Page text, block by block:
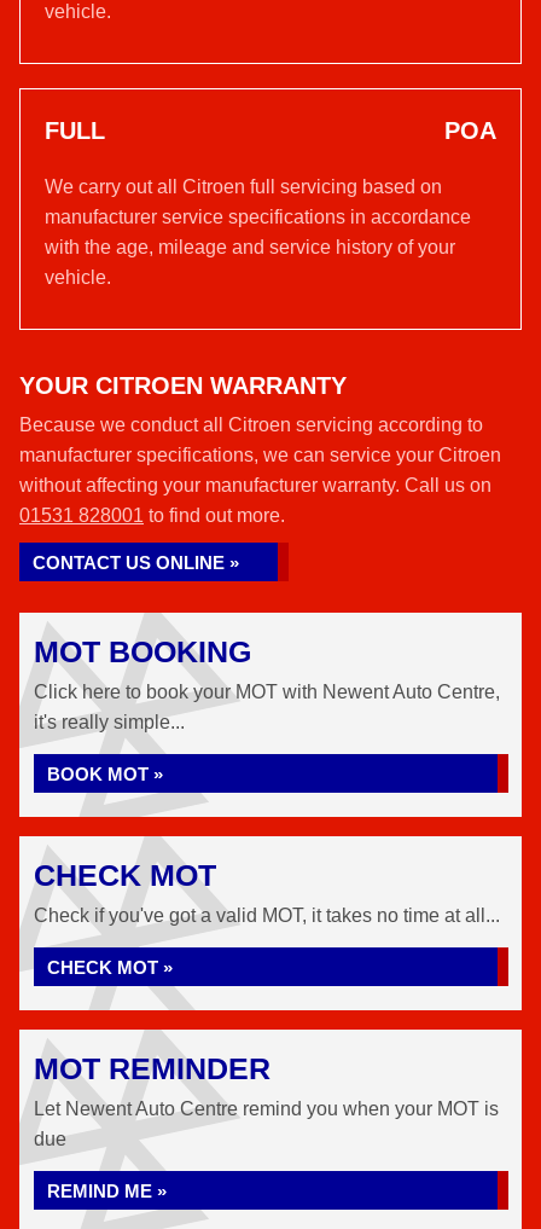
vehicle.
FULL POA
We carry out all Citroen full servicing based on
manufacturer service specifications in accordance
with the age, mileage and service history of your
vehicle.
YOUR CITROEN WARRANTY
Because we conduct all Citroen servicing according to
manufacturer specifications, we can service your Citroen
without affecting your manufacturer warranty. Call us on
01531 828001 to find out more.
CONTACT US ONLINE »
MOT BOOKING
Click here to book your MOT with Newent Auto Centre,
it's really simple...
BOOK MOT »
CHECK MOT
Check if you've got a valid MOT, it takes no time at all...
CHECK MOT »
MOT REMINDER
Let Newent Auto Centre remind you when your MOT is
due
REMIND ME »